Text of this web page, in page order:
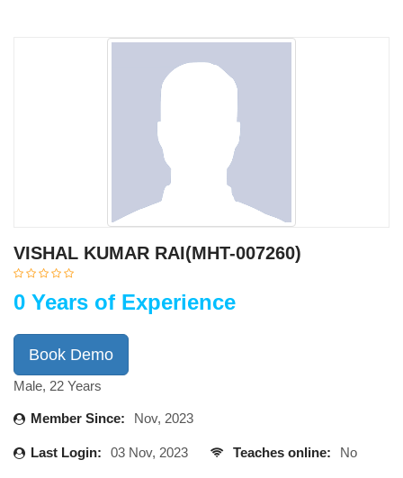
VISHAL KUMAR RAI(MHT-007260)
0 Years of Experience
Book Demo
Male, 22 Years
Member Since: Nov, 2023
Last Login: 03 Nov, 2023 Teaches online: No